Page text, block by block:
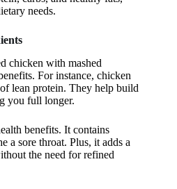
needs.
chicken with mashed
For instance, chicken
lean protein. They help build
you full longer.
benefits. It contains
a sore throat. Plus, it adds a
the need for refined